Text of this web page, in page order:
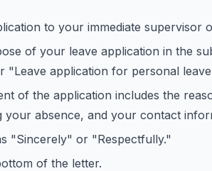
to your immediate supervisor
of your leave application in the
"Leave application for personal
of the application includes the
absence, and your contact
"Sincerely" or "Respectfully."
of the letter.